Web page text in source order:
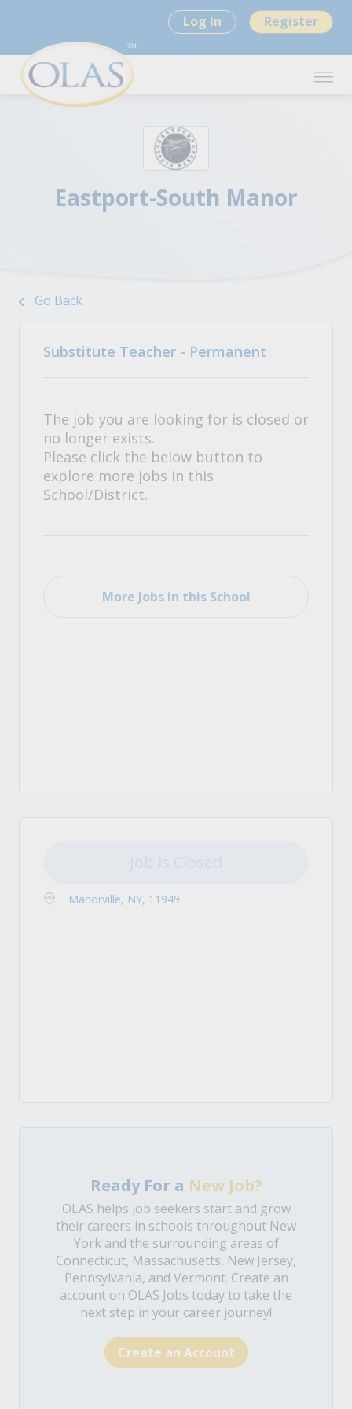
Log In Register
Eastport-South Manor
Go Back
Substitute Teacher - Permanent
The job you are looking for is closed or
no longer exists.
Please click the below button to
explore more jobs in this
School/District.
More Jobs in this School
Manorville, NY, 11949
Ready For a New Job?
OLAS helps job seekers start and grow
their careers in schools throughout New
York and the surrounding areas of
Connecticut, Massachusetts, New Jersey,
Pennsylvania, and Vermont. Create an
account on OLAS Jobs today to take the
next step in your career journey!
Create an Account